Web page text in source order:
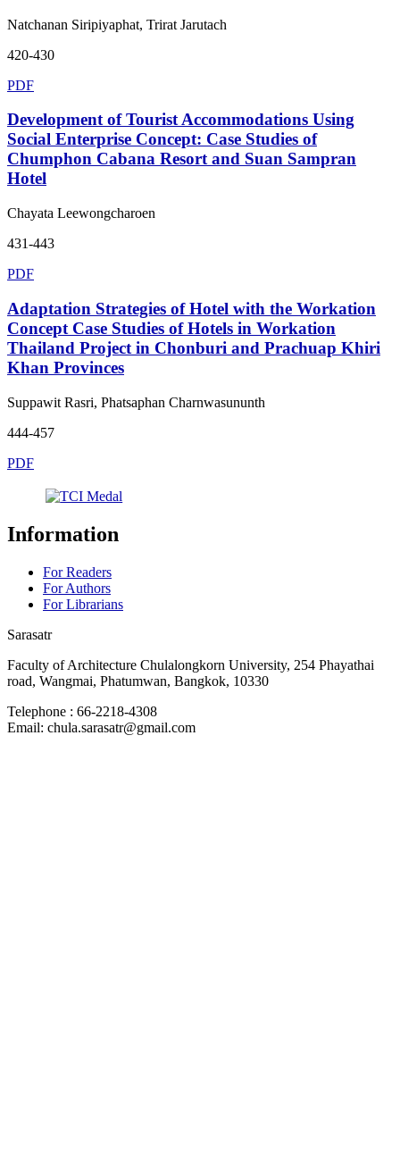
Natchanan Siripiyaphat, Trirat Jarutach
420-430
PDF
Development of Tourist Accommodations Using
Social Enterprise Concept: Case Studies of
Chumphon Cabana Resort and Suan Sampran
Hotel
Chayata Leewongcharoen
431-443
PDF
Adaptation Strategies of Hotel with the Workation
Concept Case Studies of Hotels in Workation
Thailand Project in Chonburi and Prachuap Khiri
Khan Provinces
Suppawit Rasri, Phatsaphan Charnwasununth
444-457
PDF
Information
For Readers
For Authors
For Librarians
Sarasatr
Faculty of Architecture Chulalongkorn University, 254 Phayathai
road, Wangmai, Phatumwan, Bangkok, 10330
Telephone : 66-2218-4308
Email: chula.sarasatr@gmail.com